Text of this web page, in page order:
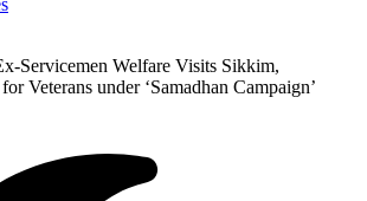
Servicemen Welfare Visits Sikkim,
Veterans under ‘Samadhan Campaign’